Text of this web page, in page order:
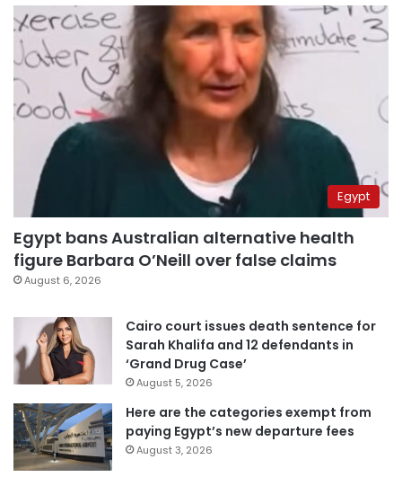
Egypt
Egypt bans Australian alternative health
figure Barbara O’Neill over false claims
August 6, 2026
Cairo court issues death sentence for
Sarah Khalifa and 12 defendants in
‘Grand Drug Case’
August 5, 2026
Here are the categories exempt from
paying Egypt’s new departure fees
August 3, 2026